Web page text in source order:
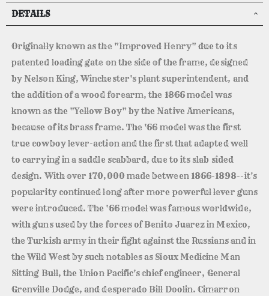
DETAILS
Originally known as the "Improved Henry" due to its
patented loading gate on the side of the frame, designed
by Nelson King, Winchester's plant superintendent, and
the addition of a wood forearm, the 1866 model was
known as the "Yellow Boy" by the Native Americans,
because of its brass frame. The '66 model was the first
true cowboy lever-action and the first that adapted well
to carrying in a saddle scabbard, due to its slab sided
design. With over 170,000 made between 1866-1898--it's
popularity continued long after more powerful lever guns
were introduced. The '66 model was famous worldwide,
with guns used by the forces of Benito Juarez in Mexico,
the Turkish army in their fight against the Russians and in
the Wild West by such notables as Sioux Medicine Man
Sitting Bull, the Union Pacific's chief engineer, General
Grenville Dodge, and desperado Bill Doolin. Cimarron